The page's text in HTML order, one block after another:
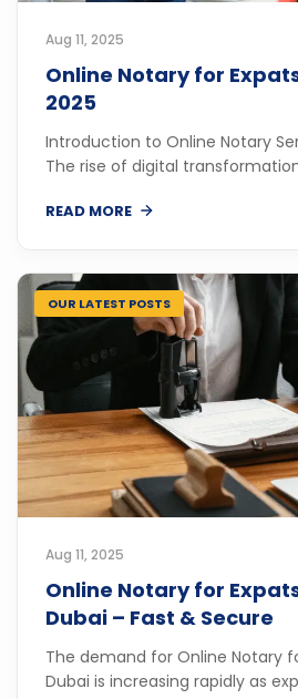
Aug 11, 2025
Online Notary for
2025
Introduction to Online Notary
The rise of digital
READ MORE
OUR LATEST POSTS
Aug 11, 2025
Online Notary for
Dubai – Fast & Secure
The demand for Online Notary
Dubai is increasing rapidly as